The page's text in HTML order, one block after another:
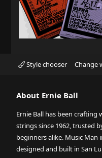
Style chooser Change
About Ernie Ball
Ernie Ball has been crafting
strings since 1962, trusted
beginners alike. Music Man
designed and built in San